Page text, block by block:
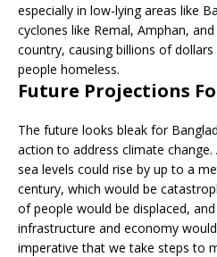
especially in low-lying areas like
cyclones like Remal, Amphan,
country, causing billions of
people homeless.
Future Projections
The future looks bleak for
action to address climate
sea levels could rise by up to a
century, which would be
of people would be displaced,
infrastructure and economy
imperative that we take steps to